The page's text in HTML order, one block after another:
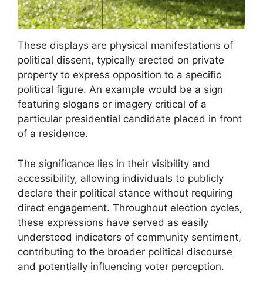
These displays are physical manifestations of
political dissent, typically erected on private
property to express opposition to a specific
political figure. An example would be a sign
featuring slogans or imagery critical of a
particular presidential candidate placed in front
of a residence.
The significance lies in their visibility and
accessibility, allowing individuals to publicly
declare their political stance without requiring
direct engagement. Throughout election cycles,
these expressions have served as easily
understood indicators of community sentiment,
contributing to the broader political discourse
and potentially influencing voter perception.